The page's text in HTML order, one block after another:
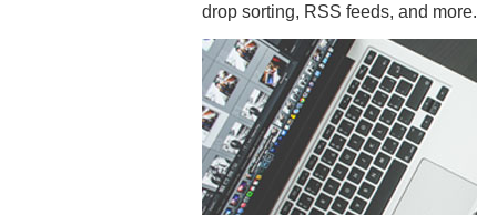
drop sorting, RSS feeds, and more.